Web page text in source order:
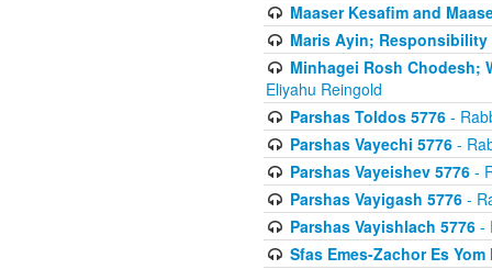
Maaser Kesafim and
Maris Ayin; Responsibility
Minhagei Rosh Chodesh;
Eliyahu Reingold
Parshas Toldos 5776-
Parshas Vayechi 5776-
Parshas Vayeishev 5776-
Parshas Vayigash 5776-
Parshas Vayishlach 5776-
Sfas Emes-Zachor Es